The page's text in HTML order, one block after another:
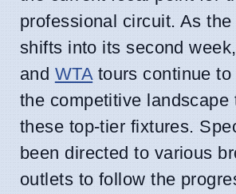
professional circuit. As
shifts into its second
and WTA tours continue
the competitive landscape
these top-tier fixtures.
been directed to various
outlets to follow the